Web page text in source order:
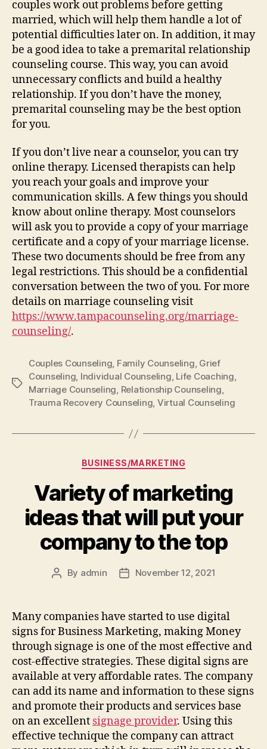
couples work out problems before getting
married, which will help them handle a lot of
potential difficulties later on. In addition, it may
be a good idea to take a premarital relationship
counseling course. This way, you can avoid
unnecessary conflicts and build a healthy
relationship. If you don’t have the money,
premarital counseling may be the best option
for you.
If you don’t live near a counselor, you can try
online therapy. Licensed therapists can help
you reach your goals and improve your
communication skills. A few things you should
know about online therapy. Most counselors
will ask you to provide a copy of your marriage
certificate and a copy of your marriage license.
These two documents should be free from any
legal restrictions. This should be a confidential
conversation between the two of you. For more
details on marriage counseling visit
https://www.tampacounseling.org/marriage-
counseling/.
Tags
Couples Counseling, Family Counseling, Grief
Counseling, Individual Counseling, Life Coaching,
Marriage Counseling, Relationship Counseling,
Trauma Recovery Counseling, Virtual Counseling
Categories
BUSINESS/MARKETING
Variety of marketing
ideas that will put your
company to the top
Post
By admin
PostNovember 12, 2021
Many companies have started to use digital
signs for Business Marketing, making Money
through signage is one of the most effective and
cost-effective strategies. These digital signs are
available at very affordable rates. The company
can add its name and information to these signs
and promote their products and services base
on an excellent signage provider. Using this
effective technique the company can attract